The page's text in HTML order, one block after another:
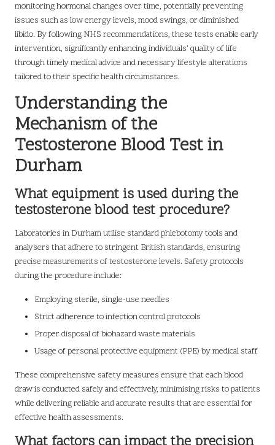
monitoring hormonal changes over time, potentially preventing
issues such as low energy levels, mood swings, or diminished
libido. By following NHS recommendations, these tests enable early
intervention, significantly enhancing individuals’ quality of life
through timely medical advice and necessary lifestyle alterations
tailored to their specific health circumstances.
Understanding the
Mechanism of the
Testosterone Blood Test in
Durham
What equipment is used during the
testosterone blood test procedure?
Laboratories in Durham utilise standard phlebotomy tools and
analysers that adhere to stringent British standards, ensuring
precise measurements of testosterone levels. Safety protocols
during the procedure include:
Employing sterile, single-use needles
Strict adherence to infection control protocols
Proper disposal of biohazard waste materials
Usage of personal protective equipment (PPE) by medical staff
These comprehensive safety measures ensure that each blood
draw is conducted safely and effectively, minimising risks to patients
while delivering reliable and accurate results that are essential for
effective health assessments.